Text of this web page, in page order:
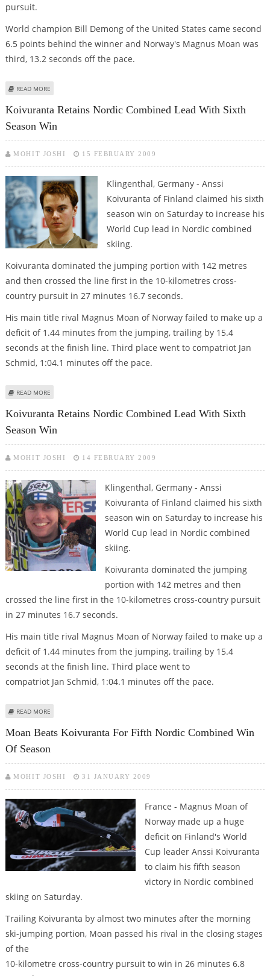
pursuit.
World champion Bill Demong of the United States came second
6.5 points behind the winner and Norway's Magnus Moan was
third, 13.2 seconds off the pace.
READ MORE
Koivuranta Retains Nordic Combined Lead With Sixth
Season Win
MOHIT JOSHI 15 FEBRUARY 2009
Klingenthal, Germany - Anssi
Koivuranta of Finland claimed his sixth
season win on Saturday to increase his
World Cup lead in Nordic combined
skiing.
Koivuranta dominated the jumping portion with 142 metres
and then crossed the line first in the 10-kilometres cross-
country pursuit in 27 minutes 16.7 seconds.
His main title rival Magnus Moan of Norway failed to make up a
deficit of 1.44 minutes from the jumping, trailing by 15.4
seconds at the finish line. Third place went to compatriot Jan
Schmid, 1:04.1 minutes off the pace.
READ MORE
Koivuranta Retains Nordic Combined Lead With Sixth
Season Win
MOHIT JOSHI 14 FEBRUARY 2009
Klingenthal, Germany - Anssi
Koivuranta of Finland claimed his sixth
season win on Saturday to increase his
World Cup lead in Nordic combined
skiing.
Koivuranta dominated the jumping
portion with 142 metres and then
crossed the line first in the 10-kilometres cross-country pursuit
in 27 minutes 16.7 seconds.
His main title rival Magnus Moan of Norway failed to make up a
deficit of 1.44 minutes from the jumping, trailing by 15.4
seconds at the finish line. Third place went to
compatriot Jan Schmid, 1:04.1 minutes off the pace.
READ MORE
Moan Beats Koivuranta For Fifth Nordic Combined Win
Of Season
MOHIT JOSHI 31 JANUARY 2009
France - Magnus Moan of
Norway made up a huge
deficit on Finland's World
Cup leader Anssi Koivuranta
to claim his fifth season
victory in Nordic combined
skiing on Saturday.
Trailing Koivuranta by almost two minutes after the morning
ski-jumping portion, Moan passed his rival in the closing stages
of the
10-kilometre cross-country pursuit to win in 26 minutes 6.8